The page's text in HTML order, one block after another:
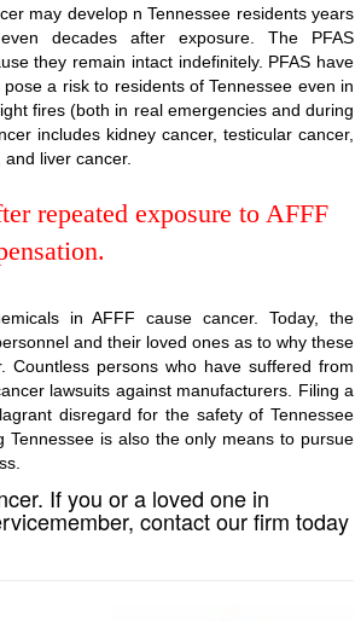
may develop n Tennessee residents years
decades after exposure. The PFAS
they remain intact indefinitely. PFAS have
a risk to residents of Tennessee even in
fires (both in real emergencies and during
includes kidney cancer, testicular cancer,
liver cancer.
repeated exposure to AFFF
in AFFF cause cancer. Today, the
and their loved ones as to why these
persons who have suffered from
lawsuits against manufacturers. Filing a
disregard for the safety of Tennessee
is also the only means to pursue
If you or a loved one in
contact our firm today